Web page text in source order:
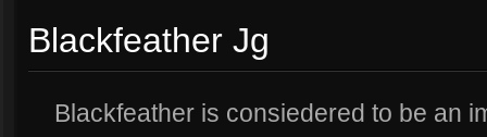
Blackfeather Jg
Blackfeather is consiedered to be an